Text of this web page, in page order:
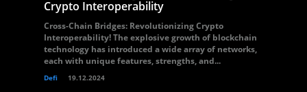
Crypto Interoperability
Cross-Chain Bridges: Revolutionizing Crypto
Interoperability! The explosive growth of blockchain
technology has introduced a wide array of networks,
each with unique features, strengths, and...
Defi 19.12.2024